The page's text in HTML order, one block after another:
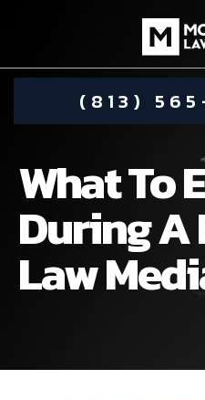
(813)
DAMIEN
CHILD
COMMUNITY
What To
During
Law